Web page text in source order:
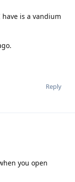
is a vandium
Reply
you open